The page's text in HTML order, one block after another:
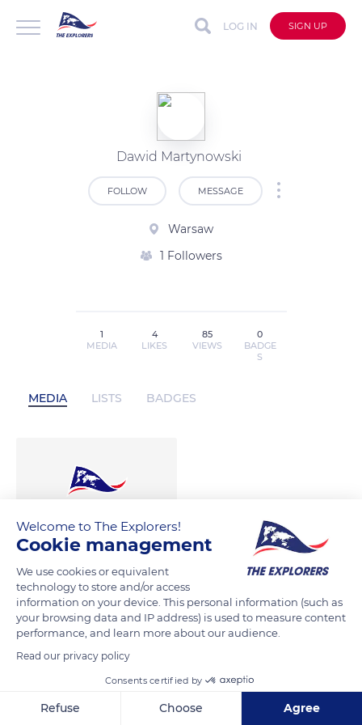
LOG IN SIGN UP
Dawid Martynowski
FOLLOW MESSAGE
Warsaw
1 Followers
1
MEDIA
4
LIKES
85
VIEWS
0
BADGE
S
MEDIA LISTS BADGES
Welcome to The Explorers!
Cookie management
We use cookies or equivalent
technology to store and/or access
information on your device. This personal information (such as
your browsing data and IP address) is used to measure content
performance, and learn more about our audience.
Read our privacy policy
Consents certified by
Refuse Choose Agree